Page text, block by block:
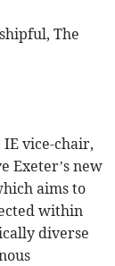
The
vice-chair,
Exeter’s new
aims to
within
diverse